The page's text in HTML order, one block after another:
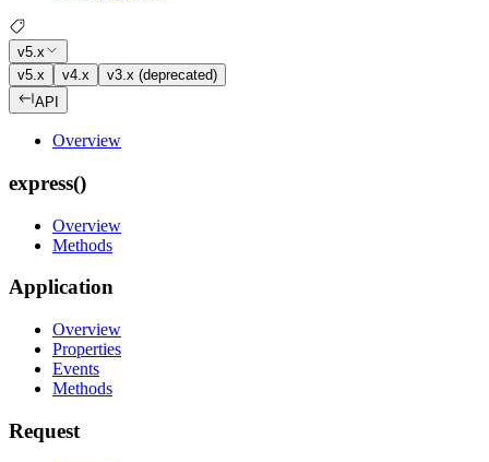
v5.x
v5.x
v4.x
v3.x (deprecated)
API
Overview
express()
Overview
Methods
Application
Overview
Properties
Events
Methods
Request